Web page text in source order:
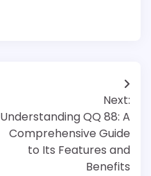
Next:
Understanding QQ 88: A
Comprehensive Guide
to Its Features and
Benefits